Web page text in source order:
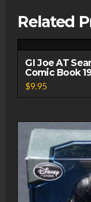
Related
GI Joe AT
Comic Book
$9.95